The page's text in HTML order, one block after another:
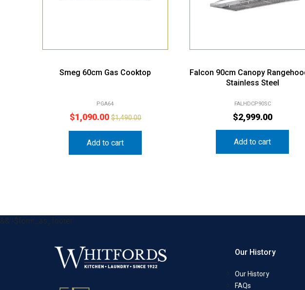
Smeg 60cm Gas Cooktop
PGA64
$1,090.00 $1,490.00
Add to cart
Falcon 90cm Canopy
Stainless Steel
FALHDCP90SC
$2,999.00
Add to cart
&& !$form_as_footer
Our History
Our History
FAQs